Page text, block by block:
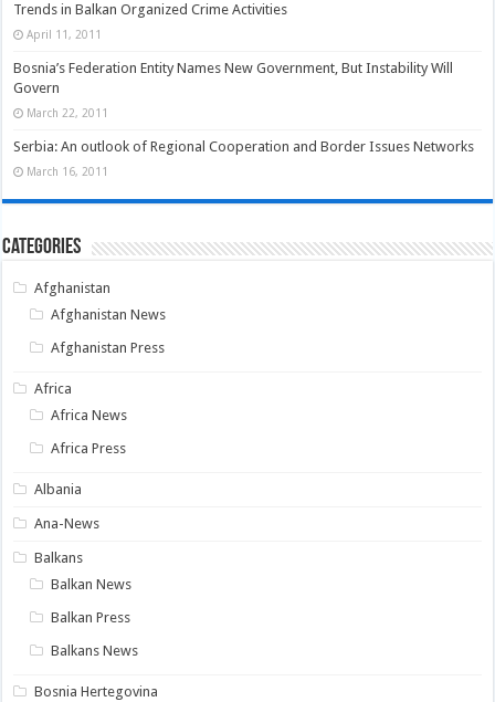
Trends in Balkan Organized Crime Activities
April 11, 2011
Bosnia’s Federation Entity Names New Government, But Instability Will
Govern
March 22, 2011
Serbia: An outlook of Regional Cooperation and Border Issues Networks
March 16, 2011
Categories
Afghanistan
Afghanistan News
Afghanistan Press
Africa
Africa News
Africa Press
Albania
Ana-News
Balkans
Balkan News
Balkan Press
Balkans News
Bosnia Hertegovina